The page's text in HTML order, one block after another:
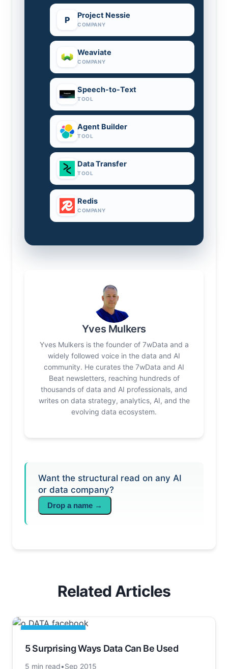
P Project Nessie
COMPANY
Weaviate
COMPANY
Speech-to-Text
TOOL
Agent Builder
TOOL
Data Transfer
TOOL
Redis
COMPANY
Yves Mulkers
Yves Mulkers is the founder of 7wData and a
widely followed voice in the data and AI
community. He curates the 7wData and AI
Beat newsletters, reaching hundreds of
thousands of data and AI professionals, and
writes on data strategy, analytics, AI, and the
evolving data ecosystem.
Want the structural read on any AI
or data company?
Drop a name →
Related Articles
5 Surprising Ways Data Can Be Used
5 min read•Sep 2015